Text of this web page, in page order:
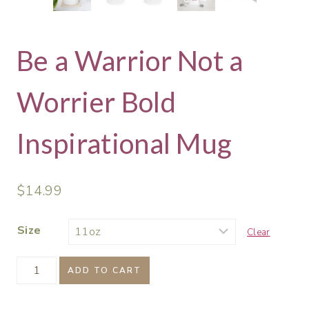
Be a Warrior Not a
Worrier Bold
Inspirational Mug
$14.99
Size Clear
ADD TO CART